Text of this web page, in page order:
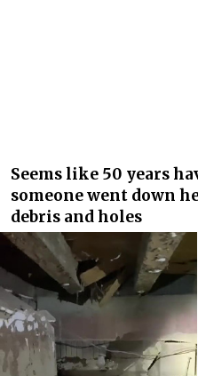
Seems like 50 years
someone went down
debris and holes